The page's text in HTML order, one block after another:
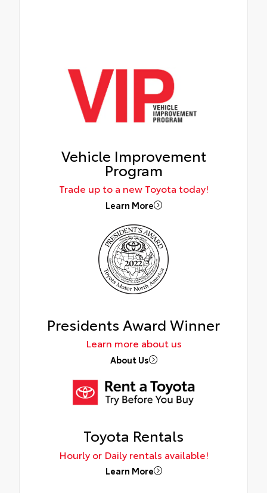
Vehicle Improvement
Program
Trade up to a new Toyota today!
Learn More
Presidents Award Winner
Learn more about us
About Us
Toyota Rentals
Hourly or Daily rentals available!
Learn More